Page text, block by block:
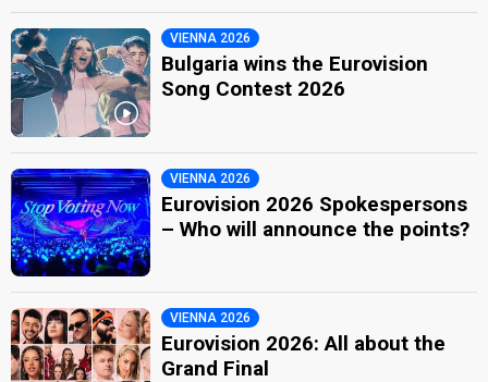
VIENNA 2026
Bulgaria wins the Eurovision
Song Contest 2026
VIENNA 2026
Eurovision 2026 Spokespersons
– Who will announce the points?
VIENNA 2026
Eurovision 2026: All about the
Grand Final